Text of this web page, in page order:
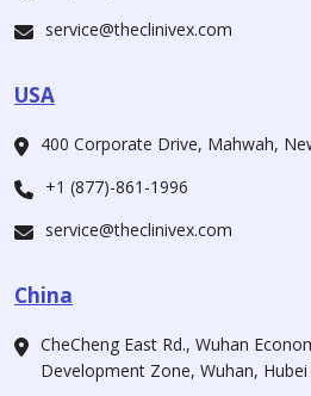
service@theclinivex.com
USA
400 Corporate Drive, Mahwah,
+1 (877)-861-1996
service@theclinivex.com
China
CheCheng East Rd., Wuhan
Development Zone, Wuhan, Hubei